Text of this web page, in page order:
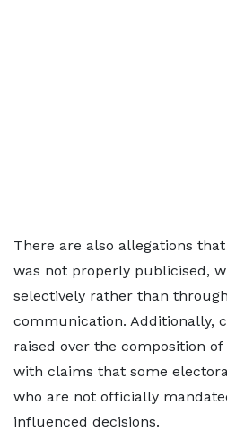
There are also allegations
was not properly publicised,
selectively rather than
communication. Additionally,
raised over the composition
with claims that some
who are not officially
influenced decisions.